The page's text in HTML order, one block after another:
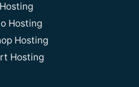
Hosting
Hosting
Hosting